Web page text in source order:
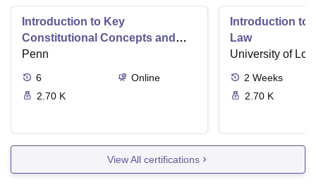
Introduction to Key
Constitutional Concepts and
Supreme Court Cases
Penn
6
Online
2.70 K
Introduction to
Law
University of
2 Weeks
2.70 K
View All certifications